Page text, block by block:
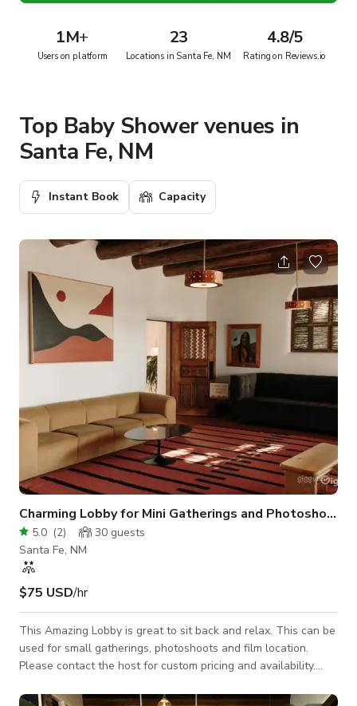
1M+
Users on platform
23
Locations in Santa Fe, NM
4.8/5
Rating on Reviews.io
Top Baby Shower venues in
Santa Fe, NM
Instant Book Capacity
Charming Lobby for Mini Gatherings and Photoshoots
5.0 (2) 30 guests
Santa Fe, NM
$75 USD/hr
This Amazing Lobby is great to sit back and relax. This can be
used for small gatherings, photoshoots and film location.
Please contact the host for custom pricing and availability.